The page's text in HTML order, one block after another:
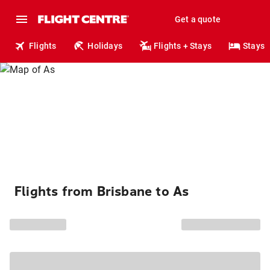
Get a quote
Flights Holidays Flights + Stays Stays
Flights from Brisbane to As